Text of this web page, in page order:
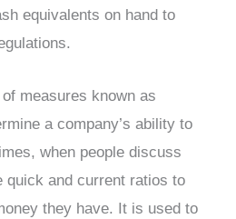
equivalents on hand to
measures known as
a company’s ability to
when people discuss
quick and current ratios to
they have. It is used to